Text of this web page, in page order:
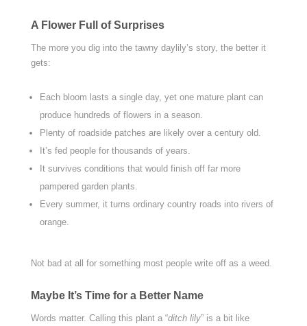
A Flower Full of Surprises
The more you dig into the tawny daylily’s story, the better it
gets:
Each bloom lasts a single day, yet one mature plant can
produce hundreds of flowers in a season.
Plenty of roadside patches are likely over a century old.
It’s fed people for thousands of years.
It survives conditions that would finish off far more
pampered garden plants.
Every summer, it turns ordinary country roads into rivers of
orange.
Not bad at all for something most people write off as a weed.
Maybe It’s Time for a Better Name
Words matter. Calling this plant a “ditch lily” is a bit like